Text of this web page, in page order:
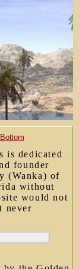
is dedicated
founder
(Wanka) of
without
would not
never